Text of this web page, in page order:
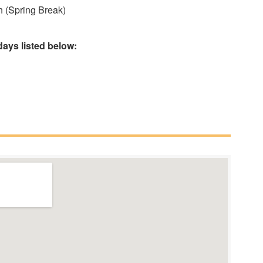
(Spring Break)
listed below: